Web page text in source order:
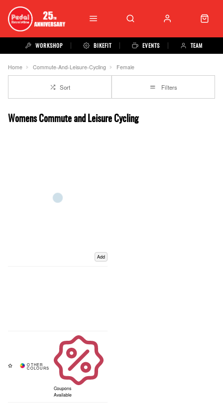
WORKSHOP BIKEFIT EVENTS TEAM
Home Commute-And-Leisure-Cycling Female
Sort Filters
Womens Commute and Leisure Cycling
Add
Coupons
Available